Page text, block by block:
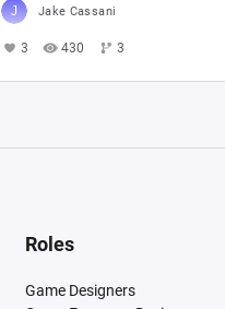
Jake Cassani
3 430 3
Roles
Game Designers